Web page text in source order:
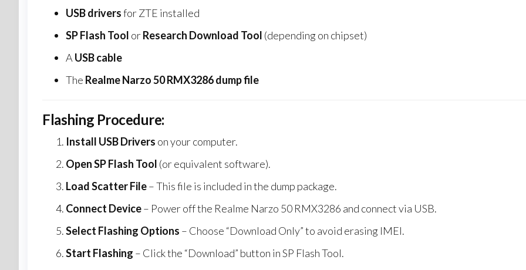
USB driversfor ZTE installed
SP Flash Tool orResearch Download Tool (depending on chipset)
A USB cable
The Realme Narzo 50 RMX3286 dump file
Flashing Procedure:
Install USB Drivers on your computer.
Open SP Flash Tool (or equivalent software).
Load Scatter File– This file is included in the dump package.
Connect Device– Power off the Realme Narzo 50 RMX3286 and connect via USB.
Select Flashing Options – Choose “Download Only” to avoid erasing IMEI.
Start Flashing – Click the “Download” button in SP Flash Tool.